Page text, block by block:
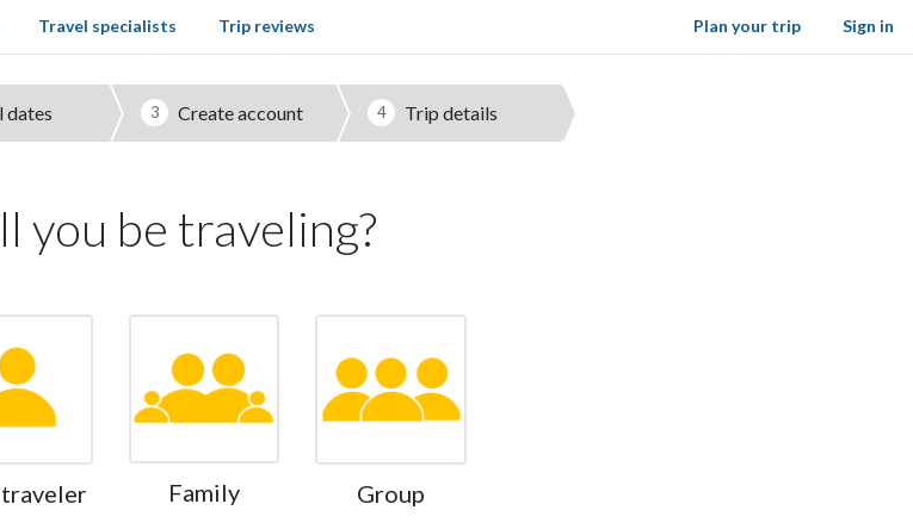
Sign in
Travel specialists Trip reviews Plan your trip
dates 3 Create account 4 Trip details
you be traveling?
Family Group